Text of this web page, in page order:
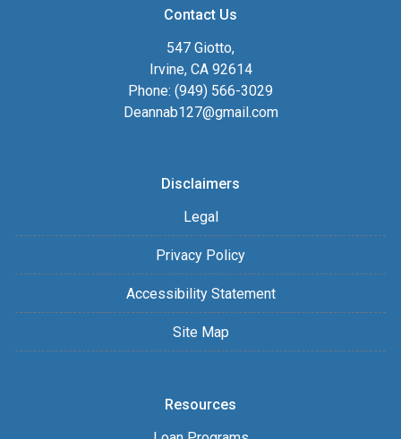
Contact Us
547 Giotto,
Irvine, CA 92614
Phone: (949) 566-3029
Deannab127@gmail.com
Disclaimers
Legal
Privacy Policy
Accessibility Statement
Site Map
Resources